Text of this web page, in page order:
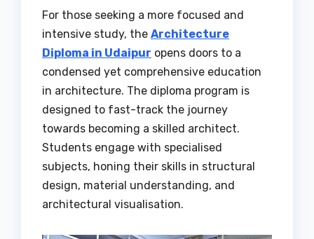
For those seeking a more focused and
intensive study, the Architecture
Diploma in Udaipur opens doors to a
condensed yet comprehensive education
in architecture. The diploma program is
designed to fast-track the journey
towards becoming a skilled architect.
Students engage with specialised
subjects, honing their skills in structural
design, material understanding, and
architectural visualisation.